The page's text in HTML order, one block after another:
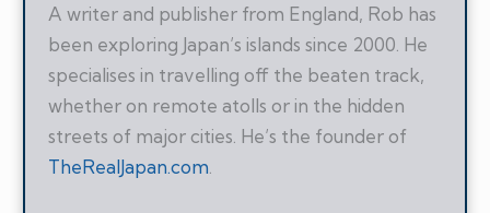
A writer and publisher from England, Rob has
been exploring Japan’s islands since 2000. He
specialises in travelling off the beaten track,
whether on remote atolls or in the hidden
streets of major cities. He’s the founder of
TheRealJapan.com